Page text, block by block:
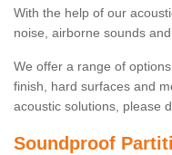
With the help of our
noise, airborne sounds
We offer a range of
finish, hard surfaces and
acoustic solutions, please
Soundproof